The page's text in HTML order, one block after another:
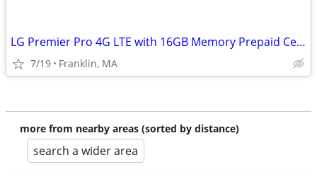
LG Premier Pro 4G LTE with 16GB Memory Prepaid Cell Phone (Tracfone)
7/19 Franklin, MA
more from nearby areas (sorted by distance)
search a wider area